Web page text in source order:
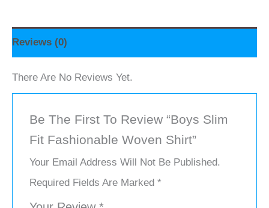
Reviews (0)
There Are No Reviews Yet.
Be The First To Review “Boys Slim
Fit Fashionable Woven Shirt”
Your Email Address Will Not Be Published.
Required Fields Are Marked*